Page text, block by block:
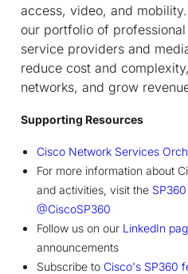
access, video, and
our portfolio of
service providers and
reduce cost and
networks, and grow
Supporting Resources
Cisco Network Services
For more information about
and activities, visit the
@CiscoSP360
Follow us on our LinkedIn
announcements
Subscribe to Cisco's SP360